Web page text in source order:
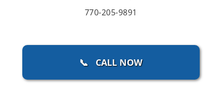
770-205-9891
📞 CALL NOW